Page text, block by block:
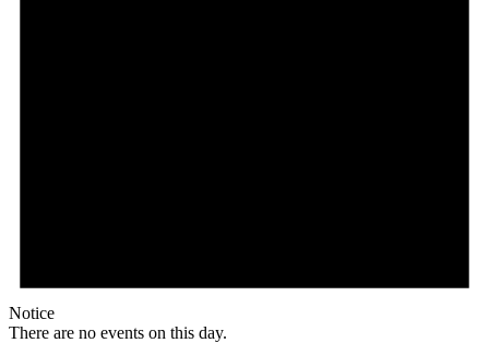
Notice
There are no events on this day.